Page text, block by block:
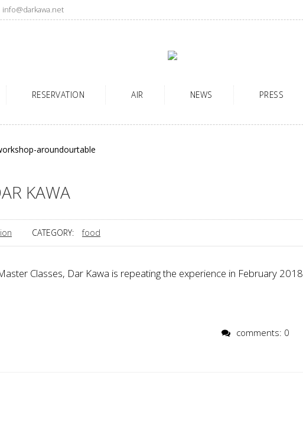
info@darkawa.net
RESERVATION AIR NEWS PRESS
KAWA
CATEGORY: food
Classes, Dar Kawa is repeating the experience in February 2018
comments: 0